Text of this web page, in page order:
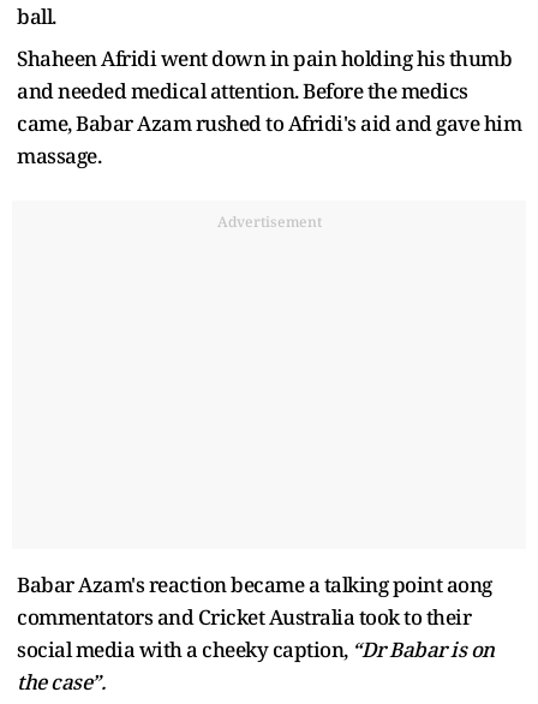
ball.
Shaheen Afridi went down in pain holding his thumb
and needed medical attention. Before the medics
came, Babar Azam rushed to Afridi's aid and gave him
massage.
Advertisement
Babar Azam's reaction became a talking point aong
commentators and Cricket Australia took to their
social media with a cheeky caption, “Dr Babar is on
the case”.